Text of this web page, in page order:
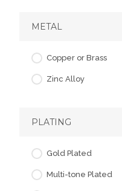
METAL
Copper or Brass
Zinc Alloy
PLATING
Gold Plated
Multi-tone Plated